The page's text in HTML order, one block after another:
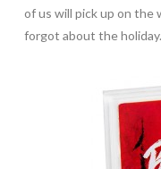
of us will pick up on the
forgot about the holiday.